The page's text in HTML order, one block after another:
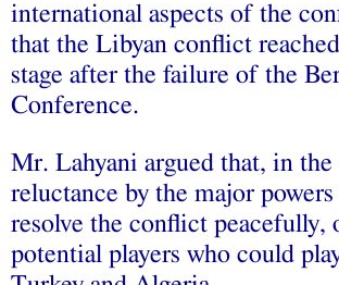
international aspects of the
that the Libyan conflict
stage after the failure of the
Conference.
Mr. Lahyani argued that, in
reluctance by the major
resolve the conflict peacefully,
potential players who could